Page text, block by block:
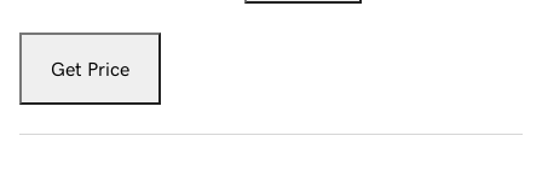
Get Price